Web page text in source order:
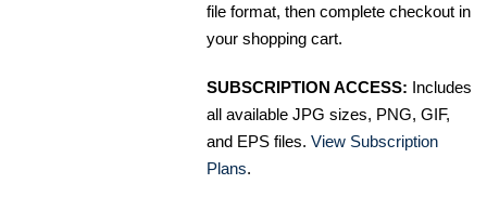
file format, then complete checkout in
your shopping cart.
SUBSCRIPTION ACCESS: Includes
all available JPG sizes, PNG, GIF,
and EPS files. View Subscription
Plans.